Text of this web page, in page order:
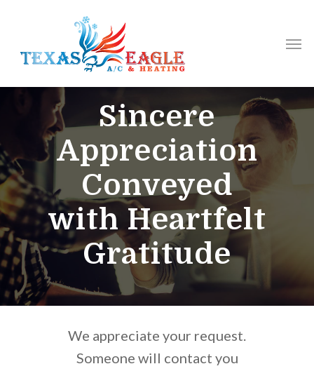
Sincere
Appreciation
Conveyed
with Heartfelt
Gratitude
We appreciate your request.
Someone will contact you